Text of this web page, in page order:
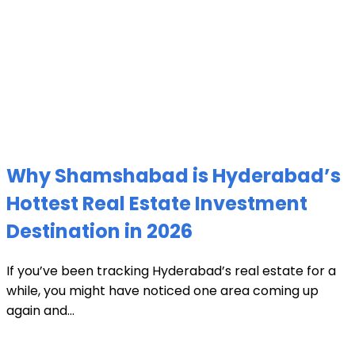
Why Shamshabad is Hyderabad’s
Hottest Real Estate Investment
Destination in 2026
If you’ve been tracking Hyderabad’s real estate for a
while, you might have noticed one area coming up
again and...